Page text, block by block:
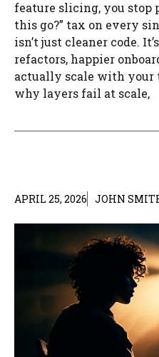
feature slicing, you stop
this go?” tax on every
isn’t just cleaner code.
refactors, happier
actually scale with your
why layers fail at scale,
APRIL 25, 2026 JOHN